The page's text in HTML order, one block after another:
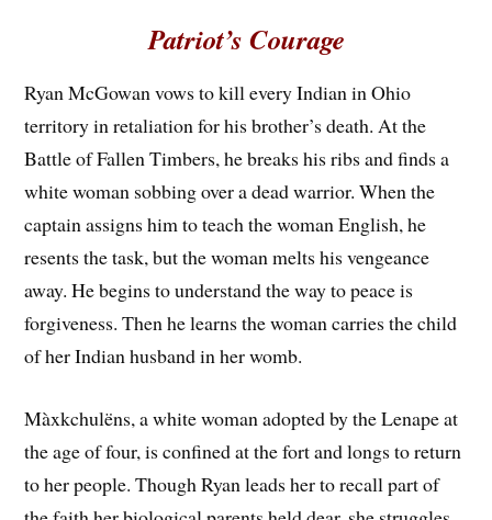
Patriot’s Courage
Ryan McGowan vows to kill every Indian in Ohio
territory in retaliation for his brother’s death. At the
Battle of Fallen Timbers, he breaks his ribs and finds a
white woman sobbing over a dead warrior. When the
captain assigns him to teach the woman English, he
resents the task, but the woman melts his vengeance
away. He begins to understand the way to peace is
forgiveness. Then he learns the woman carries the child
of her Indian husband in her womb.
Màxkchulëns, a white woman adopted by the Lenape at
the age of four, is confined at the fort and longs to return
to her people. Though Ryan leads her to recall part of